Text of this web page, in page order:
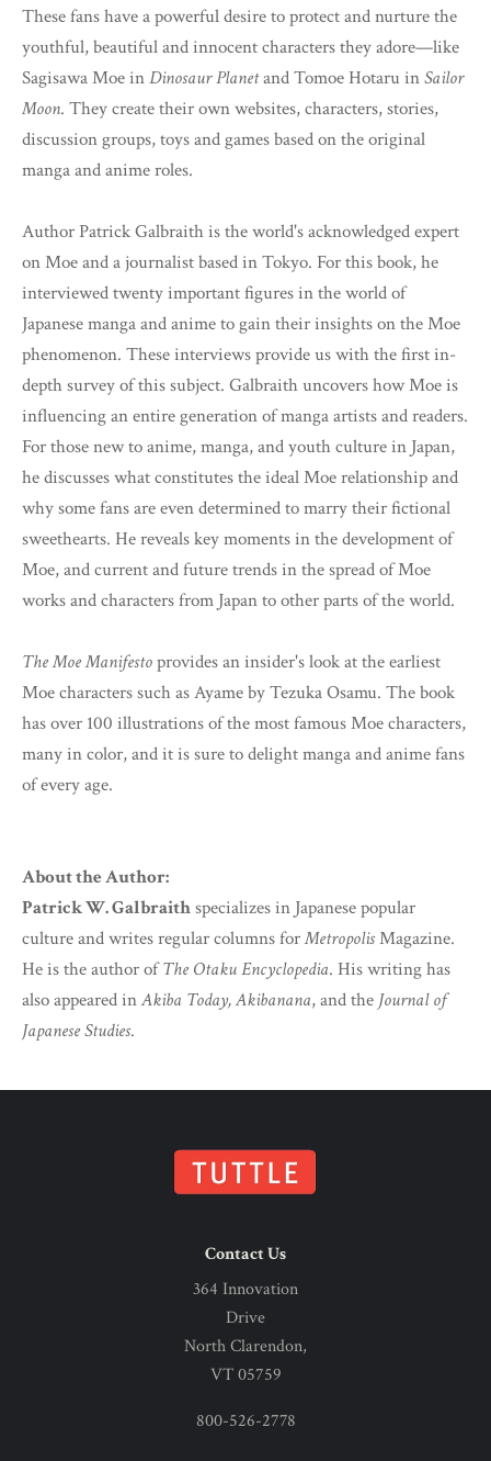
These fans have a powerful desire to protect and nurture the
youthful, beautiful and innocent characters they adore—like
Sagisawa Moe inDinosaur Planetand Tomoe Hotaru inSailor
Moon. They create their own websites, characters, stories,
discussion groups, toys and games based on the original
manga and anime roles.
Author Patrick Galbraith is the world's acknowledged expert
on Moe and a journalist based in Tokyo. For this book, he
interviewed twenty important figures in the world of
Japanese manga and anime to gain their insights on the Moe
phenomenon. These interviews provide us with the first in-
depth survey of this subject. Galbraith uncovers how Moe is
influencing an entire generation of manga artists and readers.
For those new to anime, manga, and youth culture in Japan,
he discusses what constitutes the ideal Moe relationship and
why some fans are even determined to marry their fictional
sweethearts. He reveals key moments in the development of
Moe, and current and future trends in the spread of Moe
works and characters from Japan to other parts of the world.
The Moe Manifestoprovides an insider's look at the earliest
Moe characters such as Ayame by Tezuka Osamu. The book
has over 100 illustrations of the most famous Moe characters,
many in color, and it is sure to delight manga and anime fans
of every age.
About the Author:
Patrick W. Galbraithspecializes in Japanese popular
culture and writes regular columns forMetropolisMagazine.
He is the author ofThe Otaku Encyclopedia. His writing has
also appeared inAkiba Today, Akibanana, and the Journal of
Japanese Studies.
Contact Us
364 Innovation
Drive
North Clarendon,
VT 05759
800-526-2778